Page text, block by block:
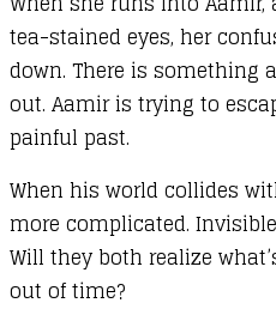
tea-stained eyes, her
down. There is something
out. Aamir is trying to
painful past.
When his world collides
more complicated.
Will they both realize
out of time?